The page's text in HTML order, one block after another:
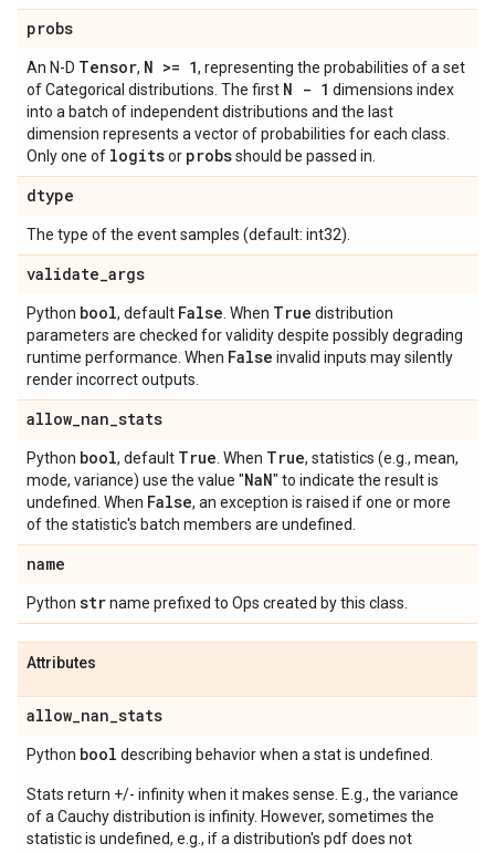
probs
An N-D Tensor, N >= 1, representing the probabilities of a set
of Categorical distributions. The first N - 1 dimensions index
into a batch of independent distributions and the last
dimension represents a vector of probabilities for each class.
Only one of logitsor probsshould be passed in.
dtype
The type of the event samples (default: int32).
validate_args
Python bool, default False . When True distribution
parameters are checked for validity despite possibly degrading
runtime performance. When False invalid inputs may silently
render incorrect outputs.
allow_nan_stats
Python bool, default True . When True, statistics (e.g., mean,
mode, variance) use the value "NaN" to indicate the result is
undefined. When False, an exception is raised if one or more
of the statistic's batch members are undefined.
name
Python strname prefixed to Ops created by this class.
Attributes
allow_nan_stats
Python bool describing behavior when a stat is undefined.
Stats return +/- infinity when it makes sense. E.g., the variance
of a Cauchy distribution is infinity. However, sometimes the
statistic is undefined, e.g., if a distribution's pdf does not